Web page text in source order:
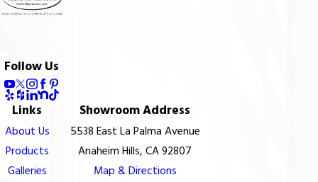
Follow Us
Links
About Us
Products
Galleries
Showroom Address
5538 East La Palma Avenue
Anaheim Hills, CA 92807
Map & Directions